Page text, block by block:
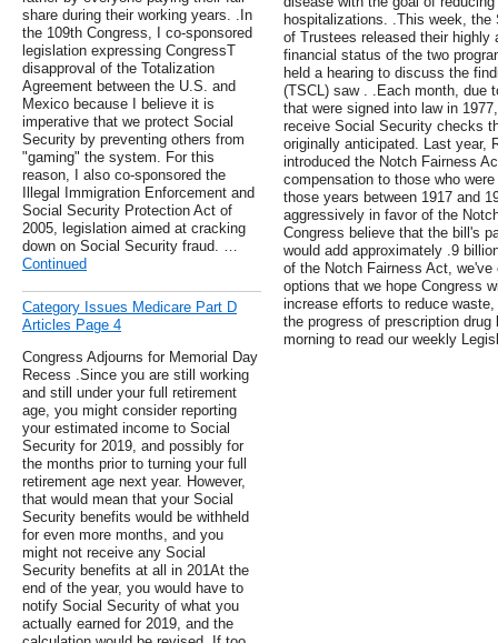
share during their working years. .In
the 109th Congress, I co-sponsored
legislation expressing CongressТ
disapproval of the Totalization
Agreement between the U.S. and
Mexico because I believe it is
imperative that we protect Social
Security by preventing others from
"gaming" the system. For this
reason, I also co-sponsored the
Illegal Immigration Enforcement and
Social Security Protection Act of
2005, legislation aimed at cracking
down on Social Security fraud. …
Continued
Category Issues Medicare Part D
Articles Page 4
Congress Adjourns for Memorial Day
Recess .Since you are still working
and still under your full retirement
age, you might consider reporting
your estimated income to Social
Security for 2019, and possibly for
the months prior to turning your full
retirement age next year. However,
that would mean that your Social
Security benefits would be withheld
for even more months, and you
might not receive any Social
Security benefits at all in 201At the
end of the year, you would have to
notify Social Security of what you
actually earned for 2019, and the
hospitalizations. .This week,
of Trustees released their highly
financial status of the two
held a hearing to discuss the
(TSCL) saw . .Each month, due
that were signed into law in
receive Social Security checks
originally anticipated. Last year,
introduced the Notch Fairness
compensation to those who
those years between 1917 and
aggressively in favor of the
Congress believe that the bill's
would add approximately .9
of the Notch Fairness Act,
options that we hope Congress
increase efforts to reduce
the progress of prescription
morning to read our weekly